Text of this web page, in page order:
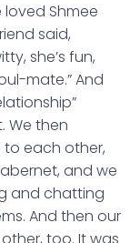
loved Shmee
said,
she’s fun,
mate.” And
We then
each other,
and we
and chatting
And then our